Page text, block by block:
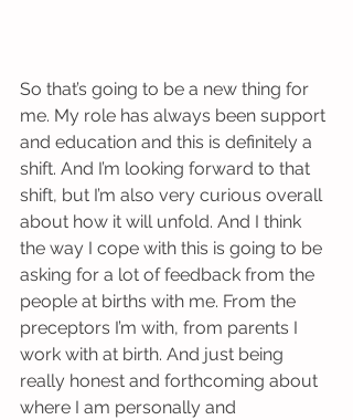
So that’s going to be a new thing for
me. My role has always been support
and education and this is definitely a
shift. And I’m looking forward to that
shift, but I’m also very curious overall
about how it will unfold. And I think
the way I cope with this is going to be
asking for a lot of feedback from the
people at births with me. From the
preceptors I’m with, from parents I
work with at birth. And just being
really honest and forthcoming about
where I am personally and